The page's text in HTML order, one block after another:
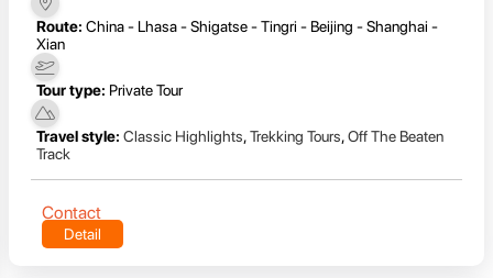
Route: China - Lhasa - Shigatse - Tingri - Beijing - Shanghai -
Xian
Tour type: Private Tour
Travel style: Classic Highlights,Trekking Tours,Off The Beaten
Track
Contact
Detail